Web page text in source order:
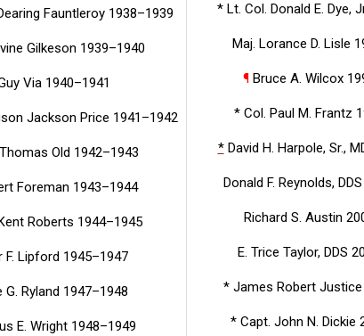
Fauntleroy 1938–1939
Gilkeson 1939–1940
Via 1940–1941
Jackson Price 1941–1942
Old 1942–1943
Foreman 1943–1944
Roberts 1944–1945
F. Lipford 1945–1947
G. Ryland 1947–1948
E. Wright 1948–1949
* Lt. Col. Donald E. Dye,
Maj. Lorance D. Lisle
¶ Bruce A. Wilcox
* Col. Paul M. Frantz
*David H. Harpole, Sr.,
Donald F. Reynolds,
Richard S. Austin
E. Trice Taylor, DDS
* James Robert
* Capt. John N. Dickie